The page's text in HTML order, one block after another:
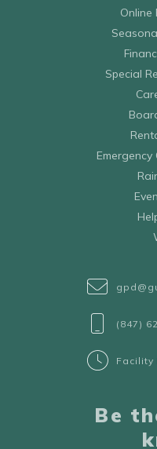
Online
Special
(847)
Facility
Be